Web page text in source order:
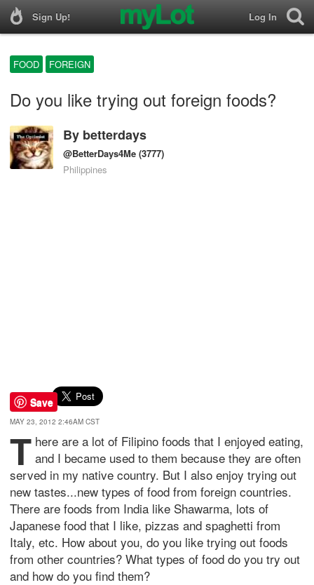
Sign Up! Log In
FOOD FOREIGN
Do you like trying out foreign foods?
By betterdays
@BetterDays4Me (3777)
Philippines
Save
MAY 23, 2012 2:46AM CST
T here are a lot of Filipino foods that I enjoyed eating,
and I became used to them because they are often
served in my native country. But I also enjoy trying out
new tastes...new types of food from foreign countries.
There are foods from India like Shawarma, lots of
Japanese food that I like, pizzas and spaghetti from
Italy, etc. How about you, do you like trying out foods
from other countries? What types of food do you try out
and how do you find them?